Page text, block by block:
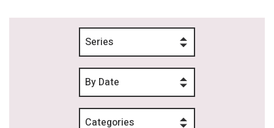
Series
By Date
Categories